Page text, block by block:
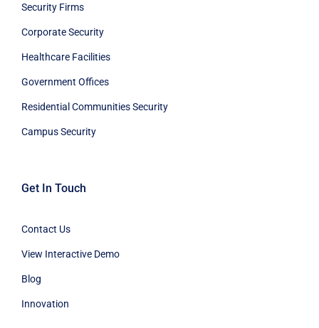
Security Firms
Corporate Security
Healthcare Facilities
Government Offices
Residential Communities Security
Campus Security
Get In Touch
Contact Us
View Interactive Demo
Blog
Innovation